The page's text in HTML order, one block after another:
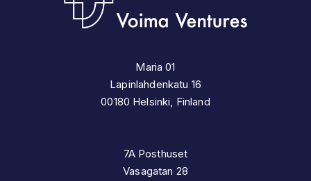
Maria 01
Lapinlahdenkatu 16
00180 Helsinki, Finland
7A Posthuset
Vasagatan 28